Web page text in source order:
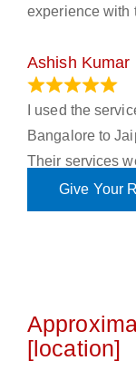
experience with
Ashish Kumar
I used the
Bangalore to
Their services
Give Your
[location]